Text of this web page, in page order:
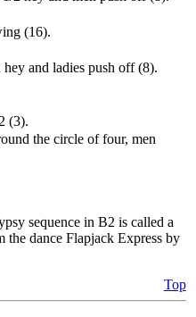
(16).
and ladies push off (8).
(3).
the circle of four, men
sequence in B2 is called a
the dance Flapjack Express by
Top